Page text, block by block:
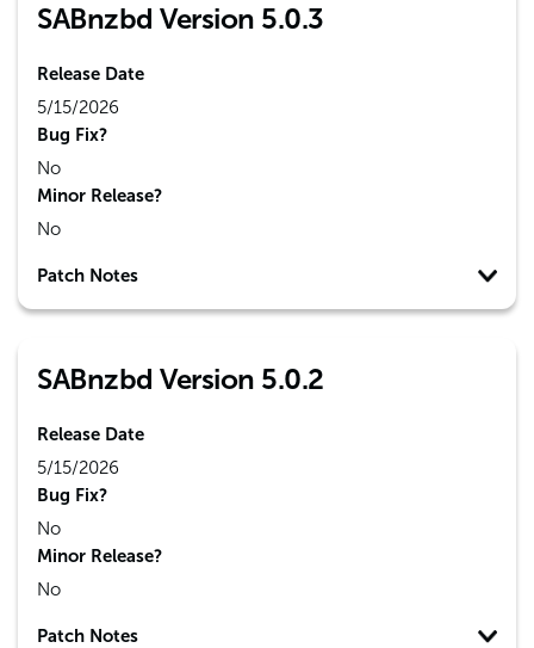
SABnzbd Version 5.0.3
Release Date
5/15/2026
Bug Fix?
No
Minor Release?
No
Patch Notes
SABnzbd Version 5.0.2
Release Date
5/15/2026
Bug Fix?
No
Minor Release?
No
Patch Notes